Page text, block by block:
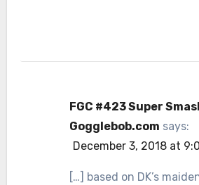
FGC #423 Super
Gogglebob.com says:
December 3, 2018 at
[…] based on DK’s